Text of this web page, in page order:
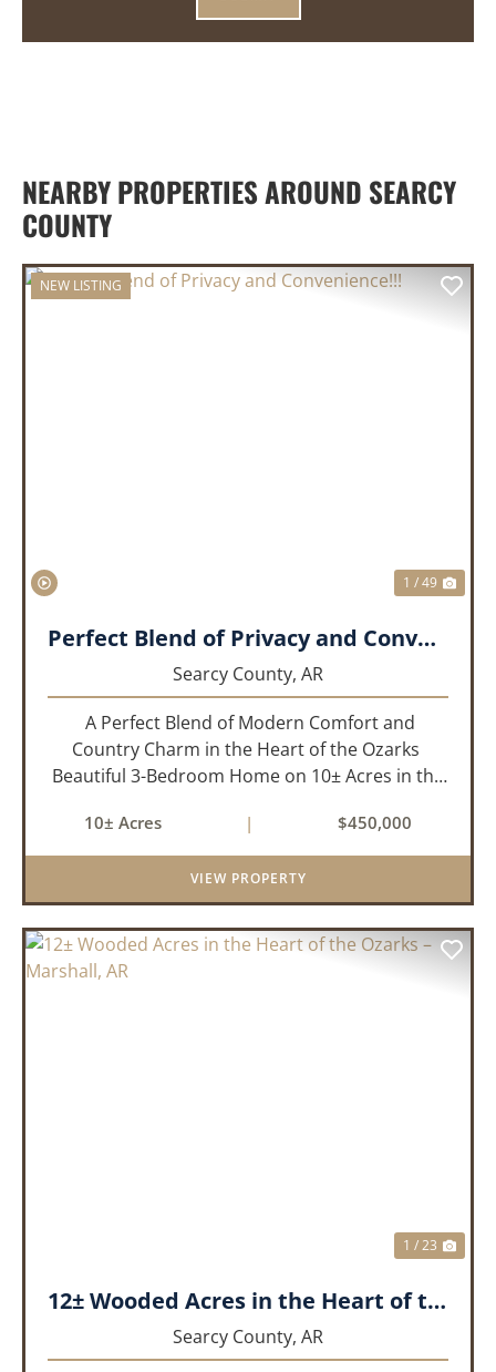
NEARBY PROPERTIES AROUND SEARCY
COUNTY
NEW LISTING
1 / 49
Perfect Blend of Privacy and Convenience!!!
Searcy County, AR
A Perfect Blend of Modern Comfort and
Country Charm in the Heart of the Ozarks
Beautiful 3-Bedroom Home on 10± Acres in the
balance of privacy, space, and convenience with
this stunning prop...
10± Acres | $450,000
VIEW PROPERTY
1 / 23
12± Wooded Acres in the Heart of the Ozarks – Marshall, AR
Searcy County, AR